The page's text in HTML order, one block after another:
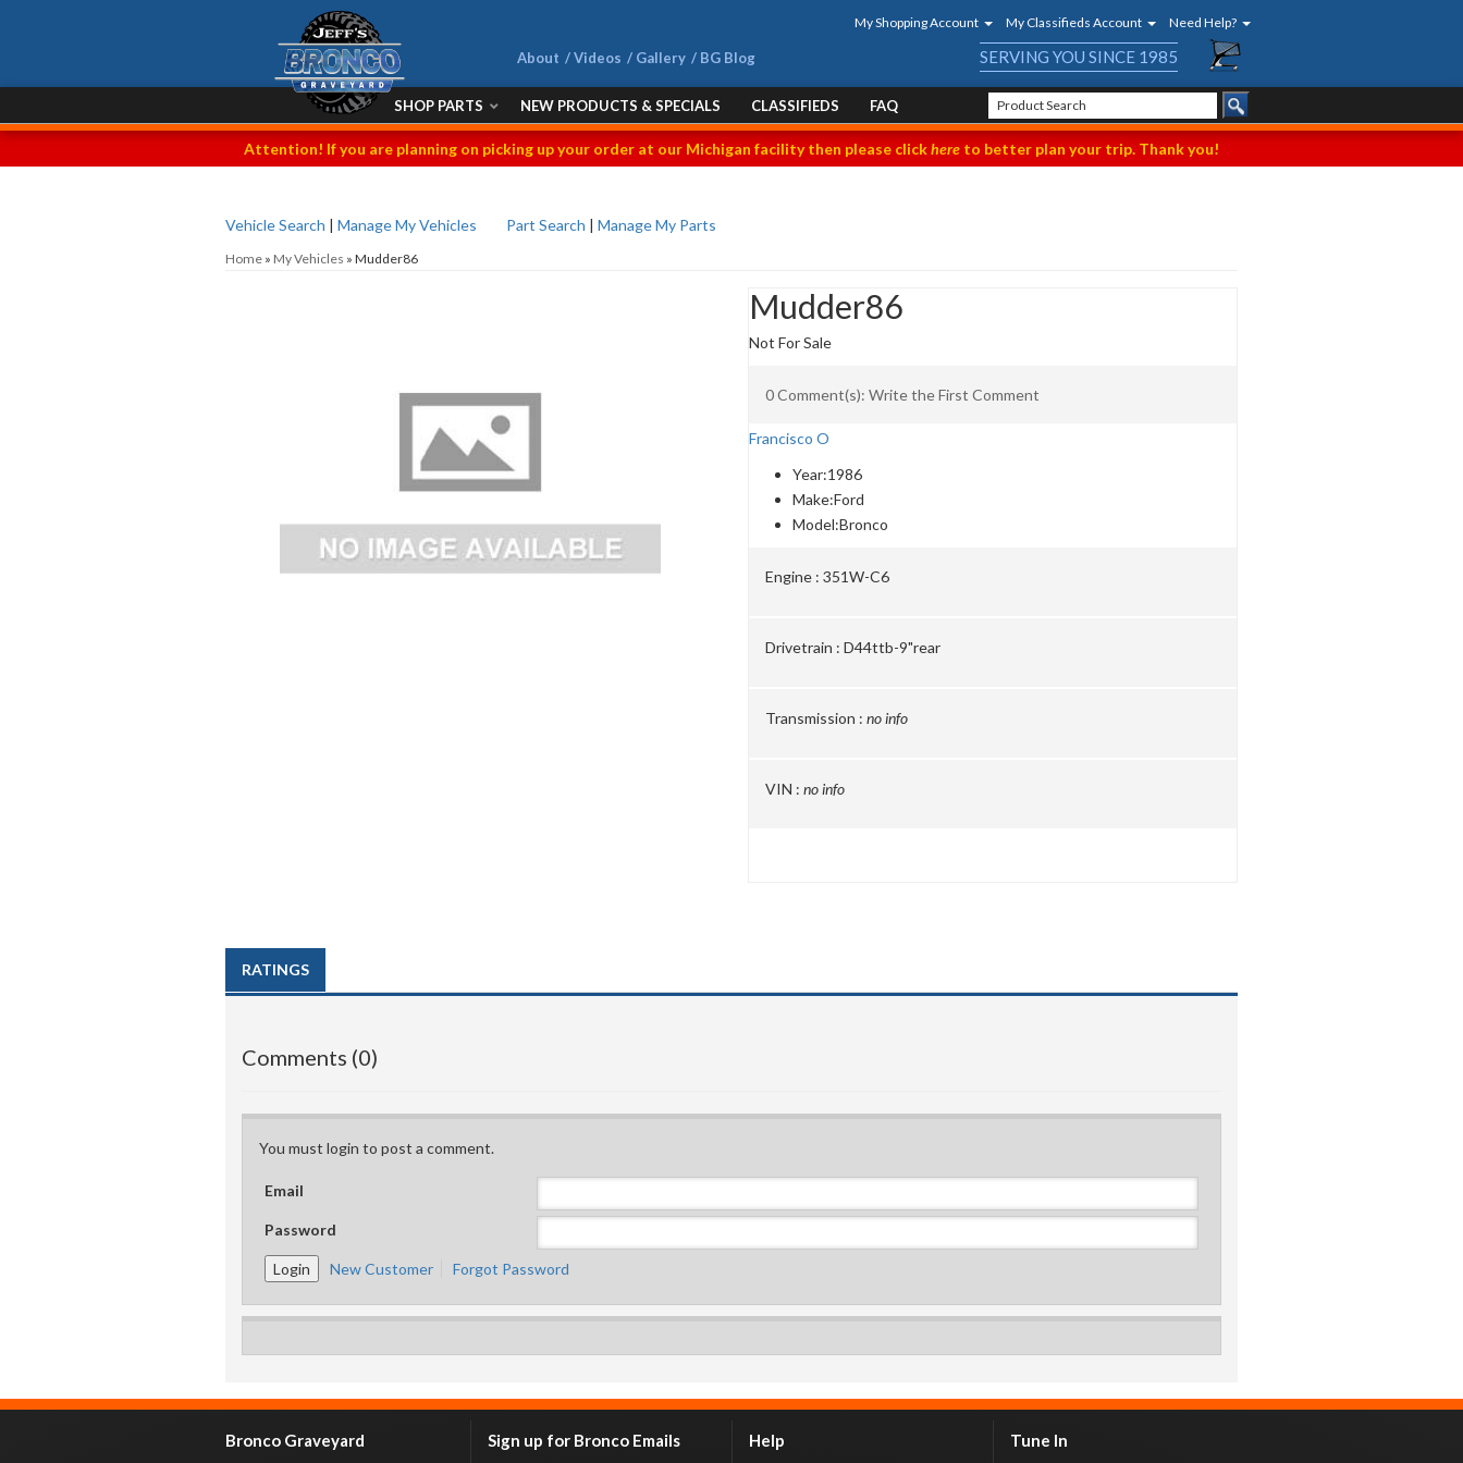
My Shopping Account My Classifieds Account Need Help?
About Videos Gallery BG Blog SERVING YOU SINCE 1985
SHOP PARTS NEW PRODUCTS & SPECIALS CLASSIFIEDS FAQ
Attention! If you are planning on picking up your order at our Michigan facility then please clickhere to better plan your trip. Thank you!
Vehicle Search | Manage My Vehicles Part Search | Manage My Parts
Home » My Vehicles » Mudder86
Mudder86
Not For Sale
0 Comment(s): Write the First Comment
Francisco O
Year:1986
Make:Ford
Model:Bronco
Engine : 351W-C6
Drivetrain : D44ttb-9"rear
Transmission : no info
VIN : no info
RATINGS
Comments (0)
You must login to post a comment.
Email
Password
New Customer Forgot Password
Bronco Graveyard Sign up for Bronco Emails Help Tune In